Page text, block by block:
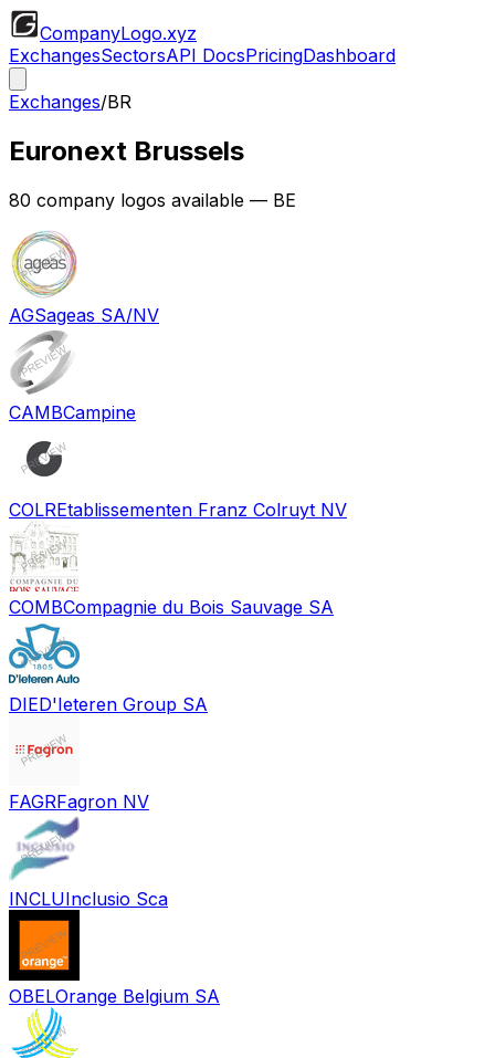
CompanyLogo.xyz
ExchangesSectorsAPI DocsPricingDashboard
Exchanges/BR
Euronext Brussels
80 company logos available — BE
AGSageas SA/NV
CAMBCampine
COLREtablissementen Franz Colruyt NV
COMBCompagnie du Bois Sauvage SA
DIED'Ieteren Group SA
FAGRFagron NV
INCLUInclusio Sca
OBELOrange Belgium SA